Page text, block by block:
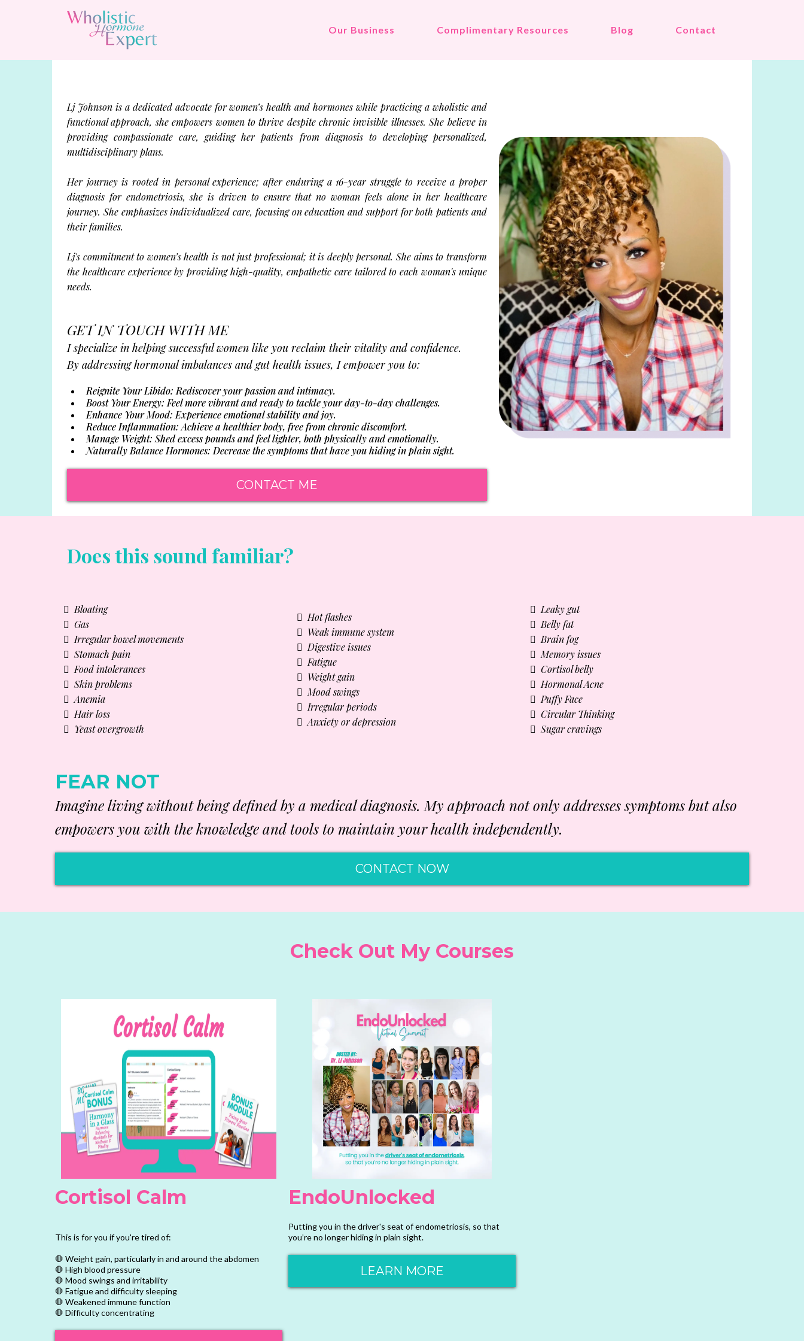
Our Business Complimentary Resources Blog Contact
Lj Johnson is a dedicated advocate for women’s health and hormones while practicing a wholistic and
functional approach, she empowers women to thrive despite chronic invisible illnesses. She believe in
providing compassionate care, guiding her patients from diagnosis to developing personalized,
multidisciplinary plans.
Her journey is rooted in personal experience; after enduring a 16-year struggle to receive a proper
diagnosis for endometriosis, she is driven to ensure that no woman feels alone in her healthcare
journey. She emphasizes individualized care, focusing on education and support for both patients and
their families.
Lj's commitment to women’s health is not just professional; it is deeply personal. She aims to transform
the healthcare experience by providing high-quality, empathetic care tailored to each woman's unique
needs.
GET IN TOUCH WITH ME
I specialize in helping successful women like you reclaim their vitality and confidence.
By addressing hormonal imbalances and gut health issues, I empower you to:
Reignite Your Libido: Rediscover your passion and intimacy.
Boost Your Energy: Feel more vibrant and ready to tackle your day-to-day challenges.
Enhance Your Mood: Experience emotional stability and joy.
Reduce Inflammation: Achieve a healthier body, free from chronic discomfort.
Manage Weight: Shed excess pounds and feel lighter, both physically and emotionally.
Naturally Balance Hormones: Decrease the symptoms that have you hiding in plain sight.
CONTACT ME
Does this sound familiar?
Bloating
Gas
Irregular bowel movements
Stomach pain
Food intolerances
Skin problems
Anemia
Hair loss
Yeast overgrowth
Hot flashes
Weak immune system
Digestive issues
Fatigue
Weight gain
Mood swings
Irregular periods
Anxiety or depression
Leaky gut
Belly fat
Brain fog
Memory issues
Cortisol belly
Hormonal Acne
Puffy Face
Circular Thinking
Sugar cravings
FEAR NOT
Imagine living without being defined by a medical diagnosis. My approach not only addresses symptoms but also
empowers you with the knowledge and tools to maintain your health independently.
CONTACT NOW
Check Out My Courses
Cortisol Calm
This is for you if you're tired of:
🛑 Weight gain, particularly in and around the abdomen
🛑 High blood pressure
🛑 Mood swings and irritability
🛑 Fatigue and difficulty sleeping
🛑 Weakened immune function
🛑 Difficulty concentrating
EndoUnlocked
Putting you in the driver's seat of endometriosis, so that
you’re no longer hiding in plain sight.
LEARN MORE